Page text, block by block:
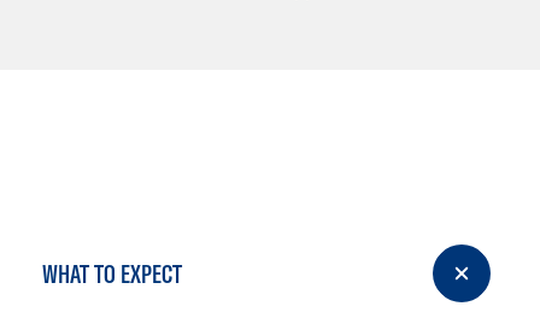
WHAT TO EXPECT